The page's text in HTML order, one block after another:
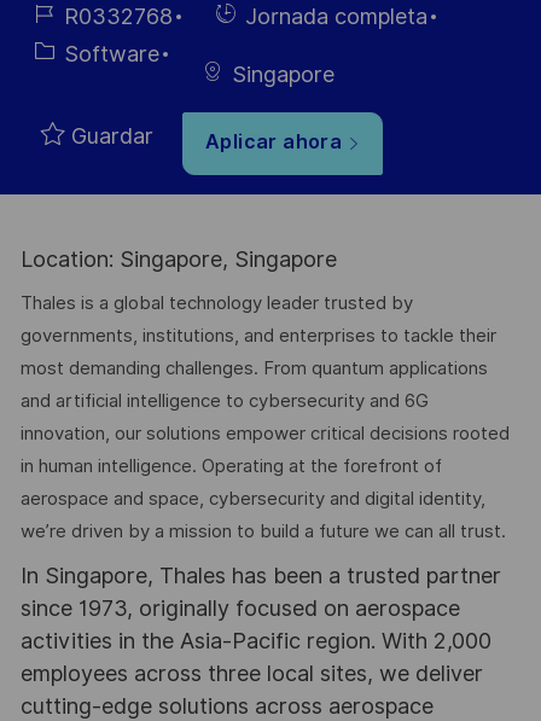
publicación
ID de
empleo
R0332768
HiringJornada completa
Categoría
Software
Singapore
Guardar Aplicar ahora
Location: Singapore, Singapore
Thales is a global technology leader trusted by
governments, institutions, and enterprises to tackle their
most demanding challenges. From quantum applications
and artificial intelligence to cybersecurity and 6G
innovation, our solutions empower critical decisions rooted
in human intelligence. Operating at the forefront of
aerospace and space, cybersecurity and digital identity,
we’re driven by a mission to build a future we can all trust.
In Singapore, Thales has been a trusted partner
since 1973, originally focused on aerospace
activities in the Asia-Pacific region. With 2,000
employees across three local sites, we deliver
cutting-edge solutions across aerospace